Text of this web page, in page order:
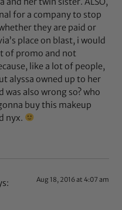
for a company to stop
they are paid or
place on blast, i would
of promo and not
like a lot of people,
alyssa owned up to her
was also wrong so? who
buy this makeup
nyx.
Aug 18, 2016 at 4:07 am